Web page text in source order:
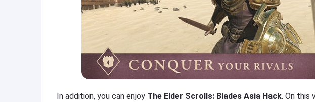
In addition, you can enjoy The Elder Scrolls: Blades Asia Hack. On this